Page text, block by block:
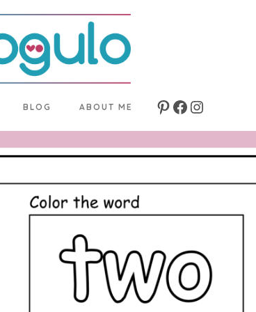
BLOG ABOUT ME Pinterest
Facebook
Instagram